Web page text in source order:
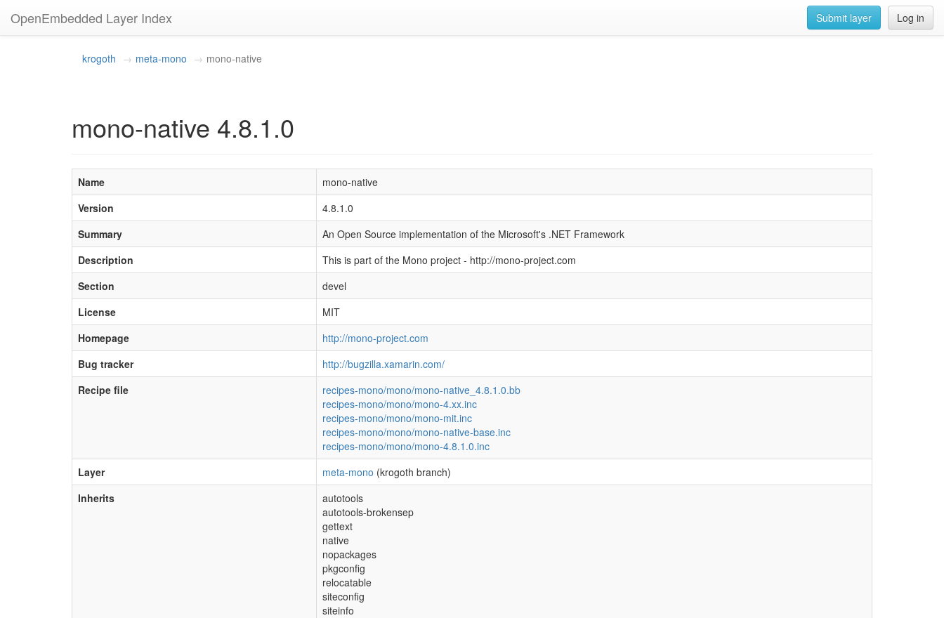
OpenEmbedded Layer Index Log in
Submit layer
krogoth meta-mono mono-native
mono-native 4.8.1.0
Name
mono-native
Version
4.8.1.0
Summary
An Open Source implementation of the Microsoft's .NET Framework
Description
This is part of the Mono project - http://mono-project.com
Section
devel
License
MIT
Homepage
http://mono-project.com
Bug tracker
http://bugzilla.xamarin.com/
Recipe file
recipes-mono/mono/mono-native_4.8.1.0.bb
recipes-mono/mono/mono-4.xx.inc
recipes-mono/mono/mono-mit.inc
recipes-mono/mono/mono-native-base.inc
recipes-mono/mono/mono-4.8.1.0.inc
Layer
meta-mono (krogoth branch)
Inherits
autotools
autotools-brokensep
gettext
native
nopackages
pkgconfig
relocatable
siteconfig
siteinfo